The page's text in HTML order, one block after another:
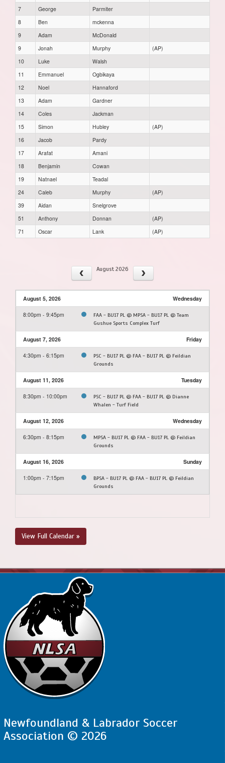
7
George
Parmiter
8
Ben
mckenna
9
Adam
McDonald
9
Jonah Murphy
(AP)
10
Luke
Walsh
11
Emmanuel
Ogbikaya
12
Noel
Hannaford
13
Adam
Gardner
14
Coles
Jackman
15
Simon Hubley
(AP)
16
Jacob
Pardy
17
Arafat
Amani
18
Benjamin
Cowan
19
Natnael
Teadal
24
Caleb Murphy
(AP)
39
Aidan
Snelgrove
51
Anthony Donnan
(AP)
71
Oscar Lank (AP)
August 2026
August 5, 2026 Wednesday
8:00pm - 9:45pm
FAA - BU17 PL @ MPSA - BU17 PL @ Team
Gushue Sports Complex Turf
August 7, 2026 Friday
4:30pm - 6:15pm
PSC - BU17 PL @ FAA - BU17 PL @ Feildian
Grounds
August 11, 2026 Tuesday
8:30pm - 10:00pm
PSC - BU17 PL @ FAA - BU17 PL @ Dianne
Whalen - Turf Field
August 12, 2026 Wednesday
6:30pm - 8:15pm
MPSA - BU17 PL @ FAA - BU17 PL @ Feildian
Grounds
August 16, 2026 Sunday
1:00pm - 7:15pm
BPSA - BU17 PL @ FAA - BU17 PL @ Feildian
Grounds
View Full Calendar »
Newfoundland & Labrador Soccer
Association © 2026